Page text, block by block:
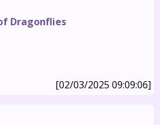
Dragonflies
[02/03/2025 09:09:06]